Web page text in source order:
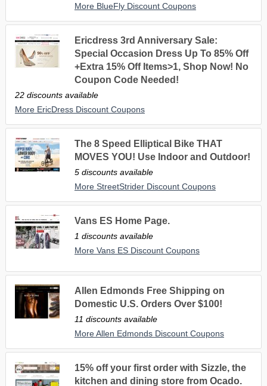
More BlueFly Discount Coupons
Ericdress 3rd Anniversary Sale:
Special Occasion Dress Up To 85% Off
+Extra 15% Off Items>1, Shop Now! No
Coupon Code Needed!
22 discounts available
More EricDress Discount Coupons
The 8 Speed Elliptical Bike THAT
MOVES YOU! Use Indoor and Outdoor!
5 discounts available
More StreetStrider Discount Coupons
Vans ES Home Page.
1 discounts available
More Vans ES Discount Coupons
Allen Edmonds Free Shipping on
Domestic U.S. Orders Over $100!
11 discounts available
More Allen Edmonds Discount Coupons
15% off your first order with Sizzle, the
kitchen and dining store from Ocado.